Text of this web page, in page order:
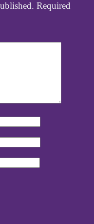
Required